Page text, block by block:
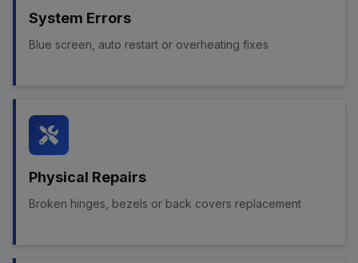
System Errors
Blue screen, auto restart or overheating fixes
Physical Repairs
Broken hinges, bezels or back covers replacement